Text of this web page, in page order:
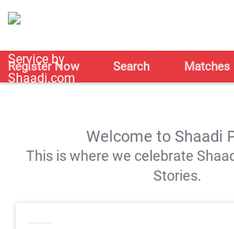
Register Now Search Matches
Welcome to Shaadi
This is where we celebrate
Stories.